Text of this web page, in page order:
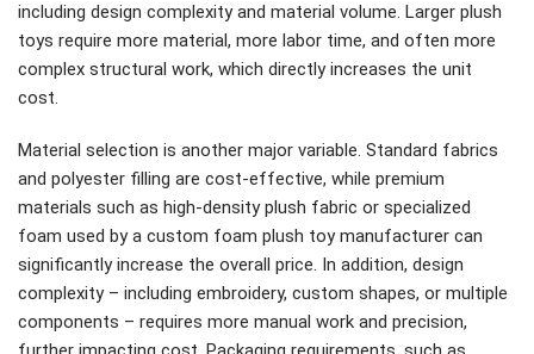
including design complexity and material volume. Larger plush
toys require more material, more labor time, and often more
complex structural work, which directly increases the unit
cost.
Material selection is another major variable. Standard fabrics
and polyester filling are cost-effective, while premium
materials such as high-density plush fabric or specialized
foam used by a custom foam plush toy manufacturer can
significantly increase the overall price. In addition, design
complexity – including embroidery, custom shapes, or multiple
components – requires more manual work and precision,